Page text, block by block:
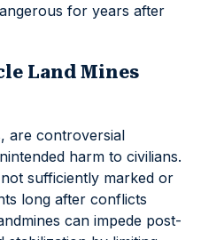
for years after
Land Mines
are controversial
harm to civilians.
sufficiently marked or
long after conflicts
can impede post-